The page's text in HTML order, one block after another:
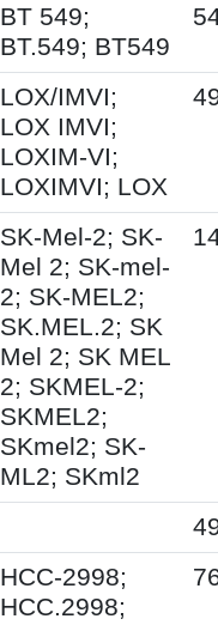
BT 549;
BT.549; BT549
LOX/IMVI;
LOX IMVI;
LOXIM-VI;
LOXIMVI; LOX
SK-Mel-2; SK-
Mel 2; SK-mel-
2; SK-MEL2;
SK.MEL.2; SK
Mel 2; SK MEL
2; SKMEL-2;
SKMEL2;
SKmel2; SK-
ML2; SKml2
HCC-2998;
HCC.2998;